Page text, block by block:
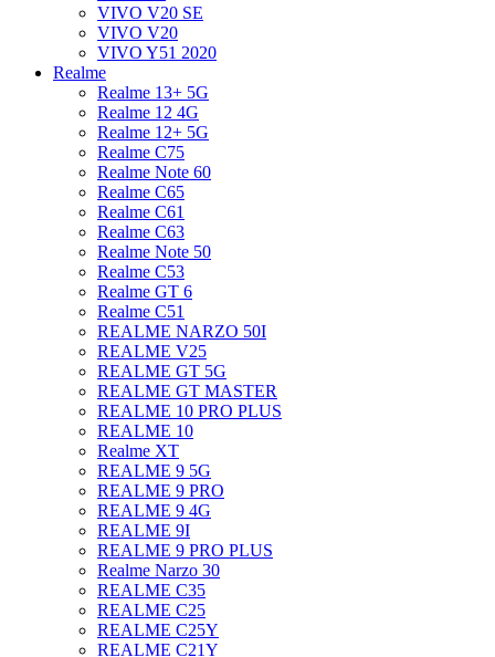
VIVO V20 SE
VIVO V20
VIVO Y51 2020
Realme
Realme 13+ 5G
Realme 12 4G
Realme 12+ 5G
Realme C75
Realme Note 60
Realme C65
Realme C61
Realme C63
Realme Note 50
Realme C53
Realme GT 6
Realme C51
REALME NARZO 50I
REALME V25
REALME GT 5G
REALME GT MASTER
REALME 10 PRO PLUS
REALME 10
Realme XT
REALME 9 5G
REALME 9 PRO
REALME 9 4G
REALME 9I
REALME 9 PRO PLUS
Realme Narzo 30
REALME C35
REALME C25
REALME C25Y
REALME C21Y